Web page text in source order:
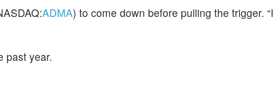
ADMA) to come down before pulling the trigger. “I
past year.